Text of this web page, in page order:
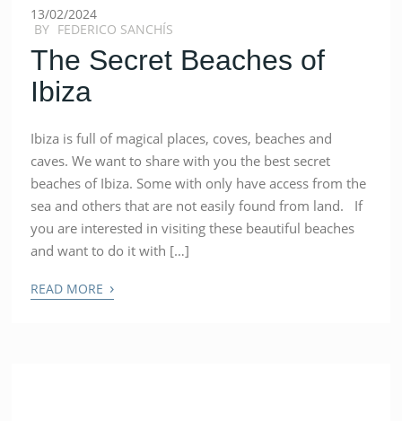
13/02/2024
BY FEDERICO SANCHÍS
The Secret Beaches of
Ibiza
Ibiza is full of magical places, coves, beaches and
caves. We want to share with you the best secret
beaches of Ibiza. Some with only have access from the
sea and others that are not easily found from land. If
you are interested in visiting these beautiful beaches
and want to do it with […]
READ MORE ›